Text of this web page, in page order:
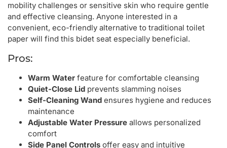
mobility challenges or sensitive skin who require gentle
and effective cleansing. Anyone interested in a
convenient, eco-friendly alternative to traditional toilet
paper will find this bidet seat especially beneficial.
Pros:
Warm Water feature for comfortable cleansing
Quiet-Close Lid prevents slamming noises
Self-Cleaning Wand ensures hygiene and reduces
maintenance
Adjustable Water Pressure allows personalized
comfort
Side Panel Controls offer easy and intuitive